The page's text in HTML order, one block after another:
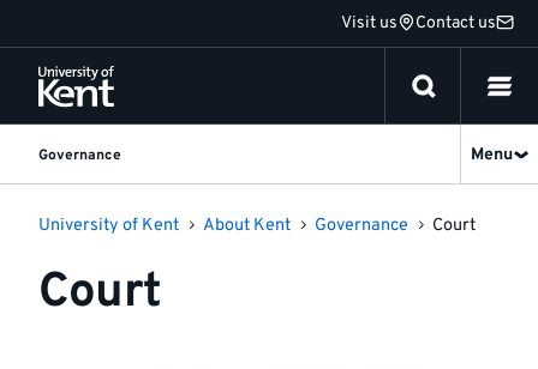
to
content
Visit us Contact us
Governance Menu
University of Kent About Kent Governance Court
Court